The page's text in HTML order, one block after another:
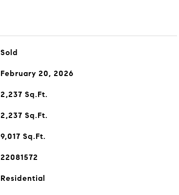
Sold
February 20, 2026
2,237 Sq.Ft.
2,237 Sq.Ft.
9,017 Sq.Ft.
22081572
Residential